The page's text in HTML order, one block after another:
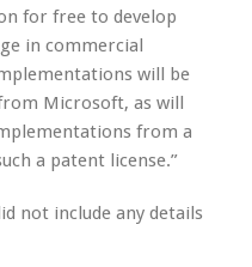
for free to develop
in commercial
will be
Microsoft, as will
from a
a patent license.”
not include any details